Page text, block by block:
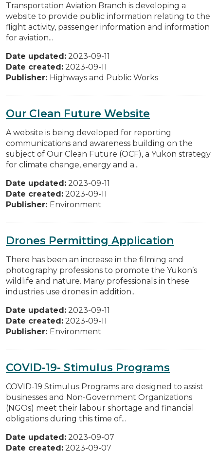
Transportation Aviation Branch is developing a
website to provide public information relating to the
flight activity, passenger information and information
for aviation...
Date updated: 2023-09-11
Date created: 2023-09-11
Publisher: Highways and Public Works
Our Clean Future Website
A website is being developed for reporting
communications and awareness building on the
subject of Our Clean Future (OCF), a Yukon strategy
for climate change, energy and a...
Date updated: 2023-09-11
Date created: 2023-09-11
Publisher: Environment
Drones Permitting Application
There has been an increase in the filming and
photography professions to promote the Yukon’s
wildlife and nature. Many professionals in these
industries use drones in addition...
Date updated: 2023-09-11
Date created: 2023-09-11
Publisher: Environment
COVID-19- Stimulus Programs
COVID-19 Stimulus Programs are designed to assist
businesses and Non-Government Organizations
(NGOs) meet their labour shortage and financial
obligations during this time of...
Date updated: 2023-09-07
Date created: 2023-09-07